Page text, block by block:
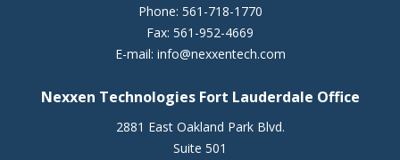
Phone: 561-718-1770
Fax: 561-952-4669
E-mail: info@nexxentech.com
Nexxen Technologies Fort Lauderdale Office
2881 East Oakland Park Blvd.
Suite 501